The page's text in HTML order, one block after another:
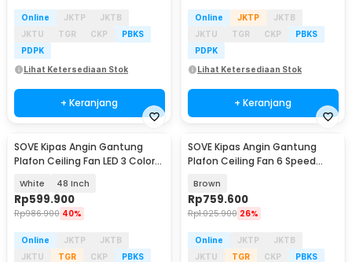
Online JKTP
JKTB
JKTU
TGR CKP
PBKS
PDPK
Lihat Ketersediaan Stok
+ Keranjang
Online JKTP
JKTB
JKTU
TGR CKP
PBKS
PDPK
Lihat Ketersediaan Stok
+ Keranjang
SOVE Kipas Angin Gantung
Plafon Ceiling Fan LED 3 Color
White 48 Inch
Rp599.900
Rp986.900 40%
Online JKTP
JKTB
JKTU
TGR CKP
PBKS
SOVE Kipas Angin Gantung
Plafon Ceiling Fan 6 Speed
Brown
Rp759.600
Rp1.025.900 26%
Online JKTP
JKTB
JKTU
TGR CKP
PBKS